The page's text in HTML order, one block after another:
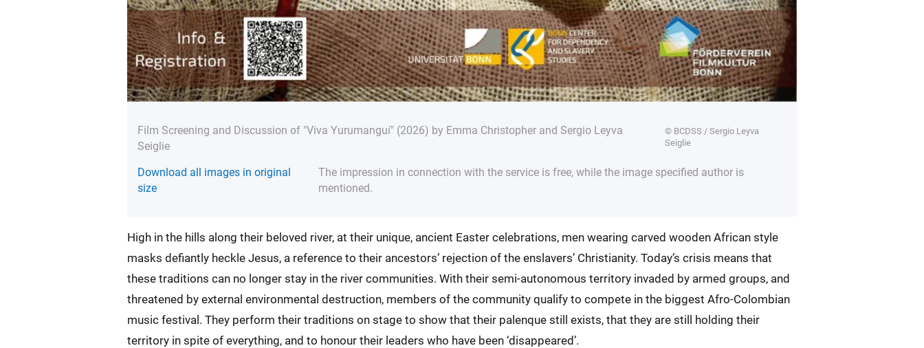
Film Screening and Discussion of "Viva Yurumanguí" (2026) by Emma Christopher and Sergio Leyva
Seiglie
© BCDSS / Sergio Leyva
Seiglie
Download all images in original
size
The impression in connection with the service is free, while the image specified author is
mentioned.
High in the hills along their beloved river, at their unique, ancient Easter celebrations, men wearing carved wooden African style
masks defiantly heckle Jesus, a reference to their ancestors’ rejection of the enslavers’ Christianity. Today’s crisis means that
these traditions can no longer stay in the river communities. With their semi-autonomous territory invaded by armed groups, and
threatened by external environmental destruction, members of the community qualify to compete in the biggest Afro-Colombian
music festival. They perform their traditions on stage to show that their palenque still exists, that they are still holding their
territory in spite of everything, and to honour their leaders who have been ‘disappeared’.